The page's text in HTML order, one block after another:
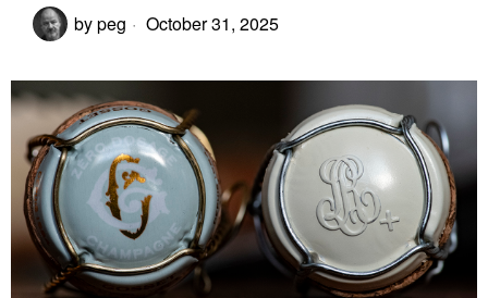
bypeg October 31, 2025